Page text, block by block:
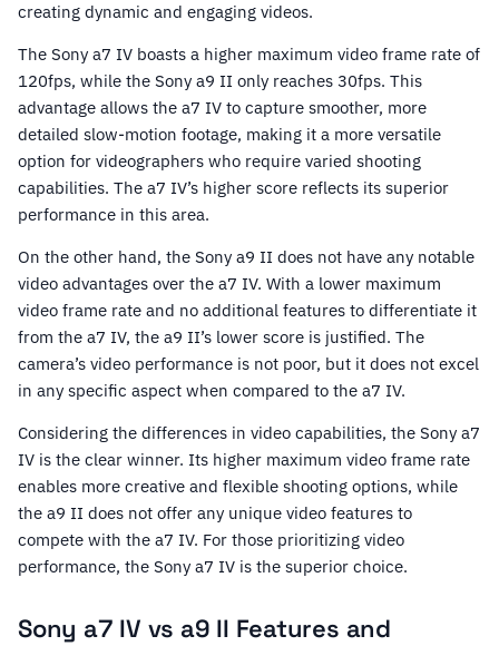
creating dynamic and engaging videos.
The Sony a7 IV boasts a higher maximum video frame rate of
120fps, while the Sony a9 II only reaches 30fps. This
advantage allows the a7 IV to capture smoother, more
detailed slow-motion footage, making it a more versatile
option for videographers who require varied shooting
capabilities. The a7 IV’s higher score reflects its superior
performance in this area.
On the other hand, the Sony a9 II does not have any notable
video advantages over the a7 IV. With a lower maximum
video frame rate and no additional features to differentiate it
from the a7 IV, the a9 II’s lower score is justified. The
camera’s video performance is not poor, but it does not excel
in any specific aspect when compared to the a7 IV.
Considering the differences in video capabilities, the Sony a7
IV is the clear winner. Its higher maximum video frame rate
enables more creative and flexible shooting options, while
the a9 II does not offer any unique video features to
compete with the a7 IV. For those prioritizing video
performance, the Sony a7 IV is the superior choice.
Sony a7 IV vs a9 II Features and